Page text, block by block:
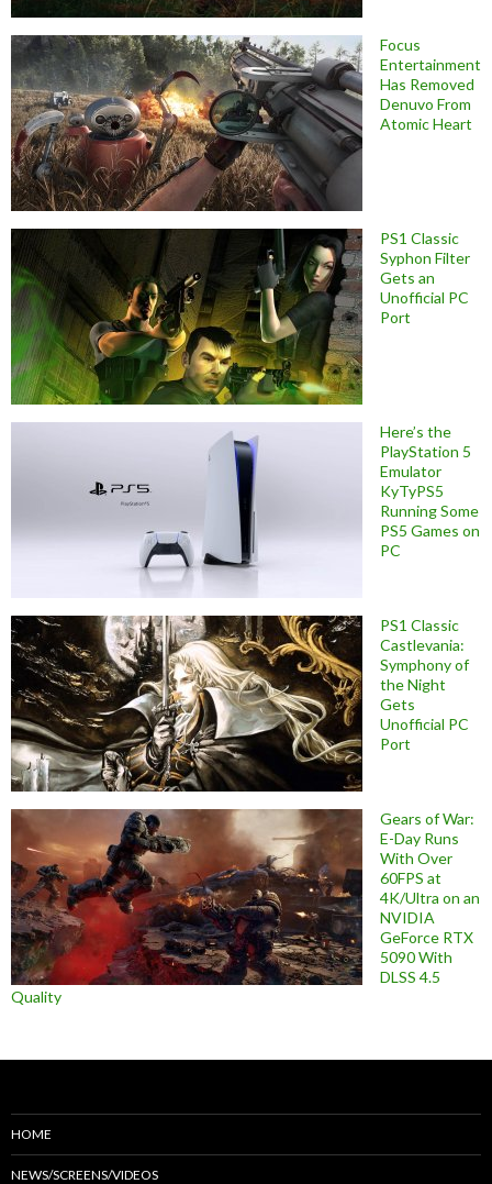
Focus
Entertainment
Has Removed
Denuvo From
Atomic Heart
PS1 Classic
Syphon Filter
Gets an
Unofficial PC
Port
Here’s the
PlayStation 5
Emulator
KyTyPS5
Running Some
PS5 Games on
PC
PS1 Classic
Castlevania:
Symphony of
the Night
Gets
Unofficial PC
Port
Gears of War:
E-Day Runs
With Over
60FPS at
4K/Ultra on an
NVIDIA
GeForce RTX
5090 With
DLSS 4.5
Quality
HOME
NEWS/SCREENS/VIDEOS